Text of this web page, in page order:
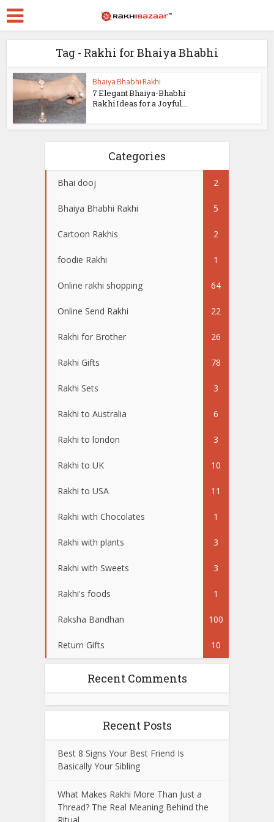
Tag - Rakhi for Bhaiya Bhabhi
Bhaiya Bhabhi Rakhi
7 Elegant Bhaiya-Bhabhi
Rakhi Ideas for a Joyful...
Categories
Bhai dooj 2
Bhaiya Bhabhi Rakhi 5
Cartoon Rakhis 2
foodie Rakhi 1
Online rakhi shopping 64
Online Send Rakhi 22
Rakhi for Brother 26
Rakhi Gifts 78
Rakhi Sets 3
Rakhi to Australia 6
Rakhi to london 3
Rakhi to UK 10
Rakhi to USA 11
Rakhi with Chocolates 1
Rakhi with plants 3
Rakhi with Sweets 3
Rakhi's foods 1
Raksha Bandhan 100
Return Gifts 10
Recent Comments
Recent Posts
Best 8 Signs Your Best Friend Is
Basically Your Sibling
What Makes Rakhi More Than Just a
Thread? The Real Meaning Behind the